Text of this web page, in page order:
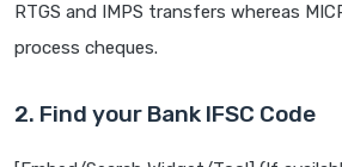
RTGS and IMPS transfers whereas
process cheques.
2. Find your Bank IFSC Code